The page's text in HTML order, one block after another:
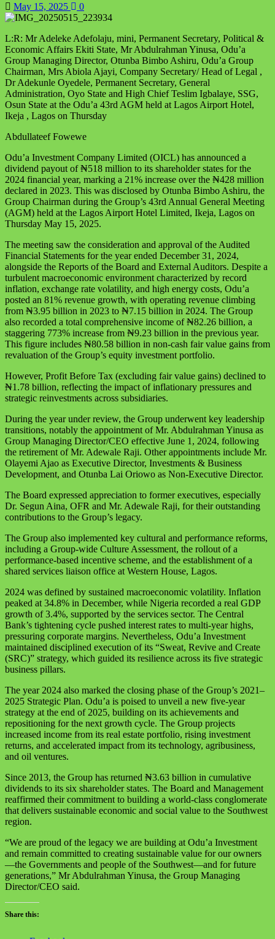
May 15, 2025 0
L:R: Mr Adeleke Adefolaju, mini, Permanent Secretary, Political &
Economic Affairs Ekiti State, Mr Abdulrahman Yinusa, Odu’a
Group Managing Director, Otunba Bimbo Ashiru, Odu’a Group
Chairman, Mrs Abiola Ajayi, Company Secretary/ Head of Legal ,
Dr Adekunle Oyedele, Permanent Secretary, General
Administration, Oyo State and High Chief Teslim Igbalaye, SSG,
Osun State at the Odu’a 43rd AGM held at Lagos Airport Hotel,
Ikeja , Lagos on Thursday
Abdullateef Fowewe
Odu’a Investment Company Limited (OICL) has announced a
dividend payout of ₦518 million to its shareholder states for the
2024 financial year, marking a 21% increase over the ₦428 million
declared in 2023. This was disclosed by Otunba Bimbo Ashiru, the
Group Chairman during the Group’s 43rd Annual General Meeting
(AGM) held at the Lagos Airport Hotel Limited, Ikeja, Lagos on
Thursday May 15, 2025.
The meeting saw the consideration and approval of the Audited
Financial Statements for the year ended December 31, 2024,
alongside the Reports of the Board and External Auditors. Despite a
turbulent macroeconomic environment characterized by record
inflation, exchange rate volatility, and high energy costs, Odu’a
posted an 81% revenue growth, with operating revenue climbing
from ₦3.95 billion in 2023 to ₦7.15 billion in 2024. The Group
also recorded a total comprehensive income of ₦82.26 billion, a
staggering 773% increase from ₦9.23 billion in the previous year.
This figure includes ₦80.58 billion in non-cash fair value gains from
revaluation of the Group’s equity investment portfolio.
However, Profit Before Tax (excluding fair value gains) declined to
₦1.78 billion, reflecting the impact of inflationary pressures and
strategic reinvestments across subsidiaries.
During the year under review, the Group underwent key leadership
transitions, notably the appointment of Mr. Abdulrahman Yinusa as
Group Managing Director/CEO effective June 1, 2024, following
the retirement of Mr. Adewale Raji. Other appointments include Mr.
Olayemi Ajao as Executive Director, Investments & Business
Development, and Otunba Lai Oriowo as Non-Executive Director.
The Board expressed appreciation to former executives, especially
Dr. Segun Aina, OFR and Mr. Adewale Raji, for their outstanding
contributions to the Group’s legacy.
The Group also implemented key cultural and performance reforms,
including a Group-wide Culture Assessment, the rollout of a
performance-based incentive scheme, and the establishment of a
shared services liaison office at Western House, Lagos.
2024 was defined by sustained macroeconomic volatility. Inflation
peaked at 34.8% in December, while Nigeria recorded a real GDP
growth of 3.4%, supported by the services sector. The Central
Bank’s tightening cycle pushed interest rates to multi-year highs,
pressuring corporate margins. Nevertheless, Odu’a Investment
maintained disciplined execution of its “Sweat, Revive and Create
(SRC)” strategy, which guided its resilience across its five strategic
business pillars.
The year 2024 also marked the closing phase of the Group’s 2021–
2025 Strategic Plan. Odu’a is poised to unveil a new five-year
strategy at the end of 2025, building on its achievements and
repositioning for the next growth cycle. The Group projects
increased income from its real estate portfolio, rising investment
returns, and accelerated impact from its technology, agribusiness,
and oil ventures.
Since 2013, the Group has returned ₦3.63 billion in cumulative
dividends to its six shareholder states. The Board and Management
reaffirmed their commitment to building a world-class conglomerate
that delivers sustainable economic and social value to the Southwest
region.
“We are proud of the legacy we are building at Odu’a Investment
and remain committed to creating sustainable value for our owners
—the Governments and people of the Southwest—and for future
generations,” Mr Abdulrahman Yinusa, the Group Managing
Director/CEO said.
Share this: